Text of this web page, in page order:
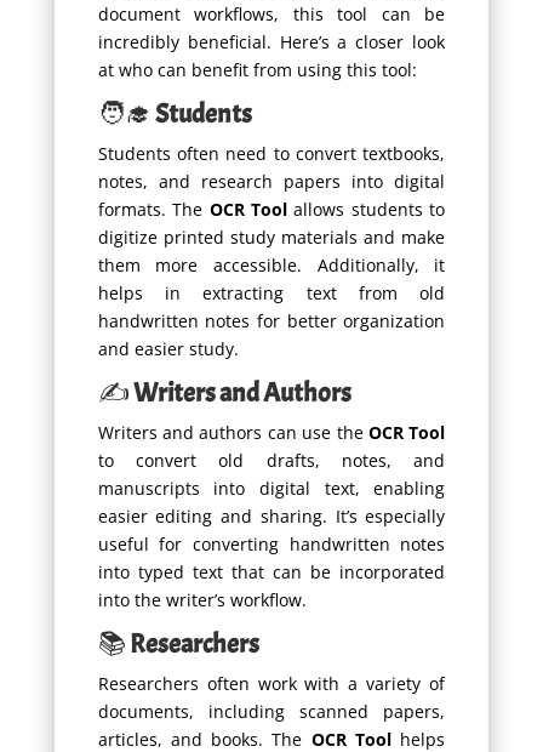
document workflows, this tool can be
incredibly beneficial. Here’s a closer look
at who can benefit from using this tool:
🧑‍🎓Students
Students often need to convert textbooks,
notes, and research papers into digital
formats. The OCR Tool allows students to
digitize printed study materials and make
them more accessible. Additionally, it
helps in extracting text from old
handwritten notes for better organization
and easier study.
✍️Writers and Authors
Writers and authors can use the OCR Tool
to convert old drafts, notes, and
manuscripts into digital text, enabling
easier editing and sharing. It’s especially
useful for converting handwritten notes
into typed text that can be incorporated
into the writer’s workflow.
📚Researchers
Researchers often work with a variety of
documents, including scanned papers,
articles, and books. The OCR Tool helps